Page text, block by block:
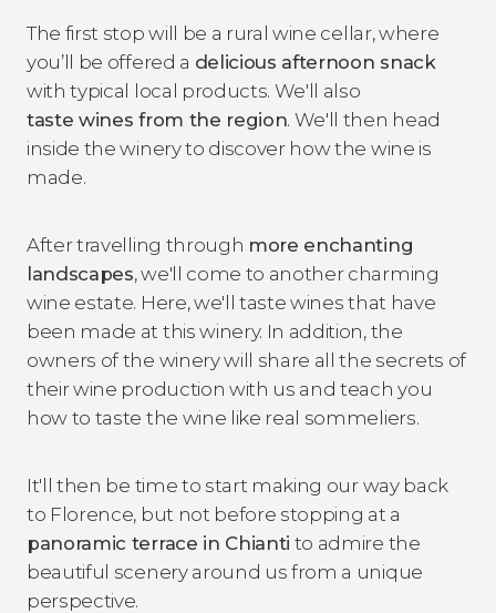
The first stop will be a rural wine cellar, where
you’ll be offered a delicious afternoon snack
with typical local products. We'll also
taste wines from the region. We'll then head
inside the winery to discover how the wine is
made.
After travelling through more enchanting
landscapes, we'll come to another charming
wine estate. Here, we'll taste wines that have
been made at this winery. In addition, the
owners of the winery will share all the secrets of
their wine production with us and teach you
how to taste the wine like real sommeliers.
It'll then be time to start making our way back
to Florence, but not before stopping at a
panoramic terrace in Chianti to admire the
beautiful scenery around us from a unique
perspective.